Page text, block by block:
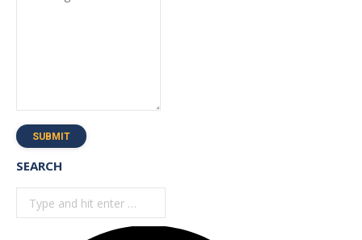
SUBMIT
SEARCH
Search: